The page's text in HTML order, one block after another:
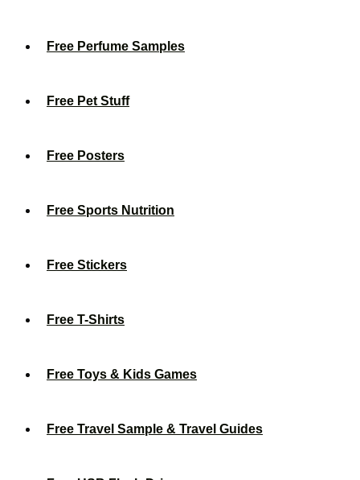
Free Perfume Samples
Free Pet Stuff
Free Posters
Free Sports Nutrition
Free Stickers
Free T-Shirts
Free Toys & Kids Games
Free Travel Sample & Travel Guides